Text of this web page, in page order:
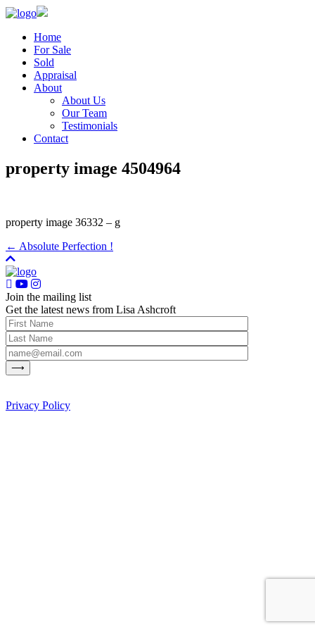
Home
For Sale
Sold
Appraisal
About
About Us
Our Team
Testimonials
Contact
property image 4504964
property image 36332 – g
← Absolute Perfection !
Join the mailing list
Get the latest news from Lisa Ashcroft
Privacy Policy